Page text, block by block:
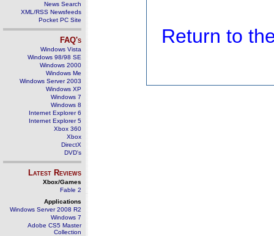
News Search
XML/RSS Newsfeeds
Pocket PC Site
FAQ's
Windows Vista
Windows 98/98 SE
Windows 2000
Windows Me
Windows Server 2003
Windows XP
Windows 7
Windows 8
Internet Explorer 6
Internet Explorer 5
Xbox 360
Xbox
DirectX
DVD's
Latest Reviews
Xbox/Games
Fable 2
Applications
Windows Server 2008 R2
Windows 7
Adobe CS5 Master
Collection
Return to